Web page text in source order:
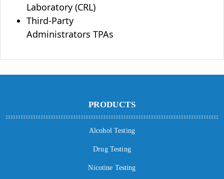
Laboratory (CRL)
Third-Party
Administrators TPAs
PRODUCTS
Alcohol Testing
Drug Testing
Nicotine Testing